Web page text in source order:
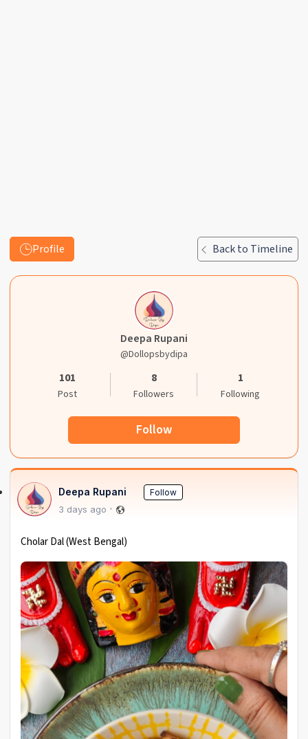
Profile Back to Timeline
Deepa Rupani
@dollopsbydipa
101
Post
8
Followers
1
Following
Follow
Deepa Rupani Follow
3 days ago
Cholar Dal (West Bengal)